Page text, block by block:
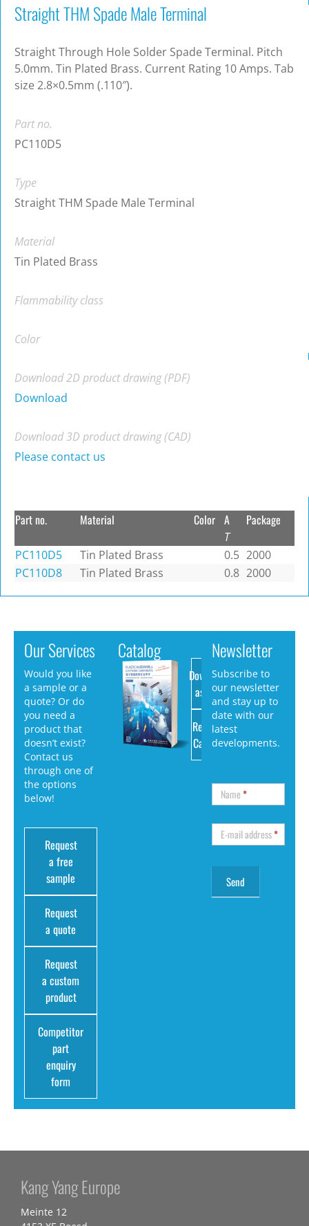
Straight THM Spade Male Terminal
Straight Through Hole Solder Spade Terminal. Pitch
5.0mm. Tin Plated Brass. Current Rating 10 Amps. Tab
size 2.8×0.5mm (.110″).
Part no.
PC110D5
Type
Straight THM Spade Male Terminal
Material
Tin Plated Brass
Flammability class
Color
Download 2D product drawing (PDF)
Download
Download 3D product drawing (CAD)
Please contact us
Part no. Material Color A
T
Package
PC110D5 Tin Plated Brass 0.5 2000
PC110D8
Tin Plated Brass 0.8 2000
Our Services
Would you like
a sample or a
quote? Or do
you need a
product that
doesn’t exist?
Contact us
through one of
the options
below!
Request
a free
sample
Request
a quote
Request
a custom
product
Competitor
part
enquiry
form
Catalog
Download
as PDF
Request
Catalog
Newsletter
Subscribe to
our newsletter
and stay up to
date with our
latest
developments.
Name*
E-mail address*
Kang Yang Europe
Meinte 12